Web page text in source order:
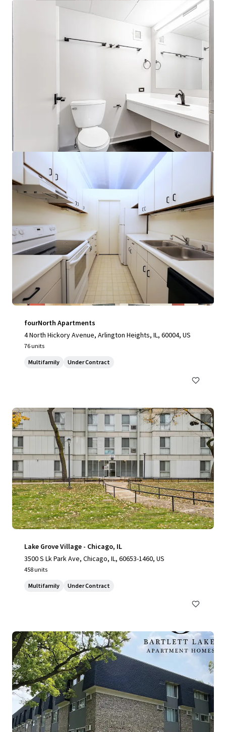
View more
fourNorth Apartments
4 North Hickory Avenue, Arlington Heights, IL, 60004, US
76 units
Multifamily Under Contract
Lake Grove Village - Chicago, IL
3500 S Lk Park Ave, Chicago, IL, 60653-1460, US
458 units
Multifamily Under Contract